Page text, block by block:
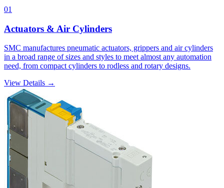
01
Actuators & Air Cylinders
SMC manufactures pneumatic actuators, grippers and air cylinders
in a broad range of sizes and styles to meet almost any automation
need, from compact cylinders to rodless and rotary designs.
View Details →